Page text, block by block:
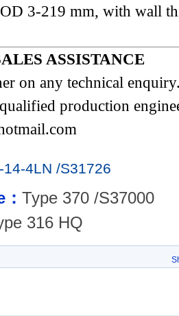
3-219 mm, with wall
ASSISTANCE
on any technical
production
14-4LN /S31726
Type 370 /S37000
316 HQ